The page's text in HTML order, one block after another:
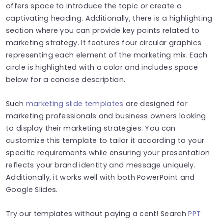
offers space to introduce the topic or create a
captivating heading. Additionally, there is a highlighting
section where you can provide key points related to
marketing strategy. It features four circular graphics
representing each element of the marketing mix. Each
circle is highlighted with a color and includes space
below for a concise description.
Such marketing slide templates are designed for
marketing professionals and business owners looking
to display their marketing strategies. You can
customize this template to tailor it according to your
specific requirements while ensuring your presentation
reflects your brand identity and message uniquely.
Additionally, it works well with both PowerPoint and
Google Slides.
Try our templates without paying a cent! SearchPPT